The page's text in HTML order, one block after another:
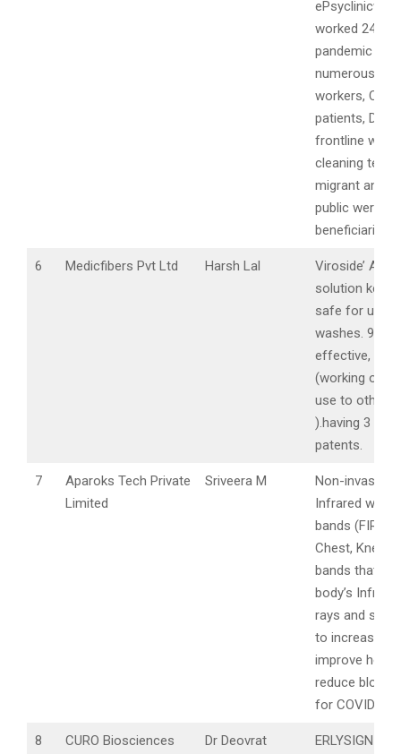
worked 24*7
pandemic and
numerous
workers,
patients,
frontline
cleaning
migrant and
public were
beneficiaries.
6 Medicfibers Pvt Ltd Harsh Lal
Viroside’ Anti
solution
safe for up to
washes. 99.9%
effective, non
(working on
use to other
).having 3
patents.
7
Aparoks Tech Private
Limited
Sriveera M
Non-invasive
Infrared
bands (FIR)
Chest, Knee
bands that
body’s
rays and
to increase
improve
reduce blood
for COVID
8
CURO Biosciences
Dr Deovrat
ERLYSIGN